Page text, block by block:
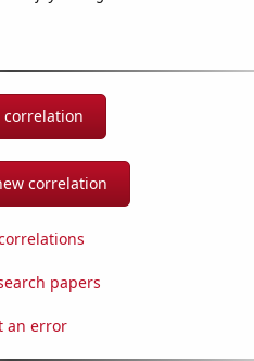
correlation
correlation
papers
an error